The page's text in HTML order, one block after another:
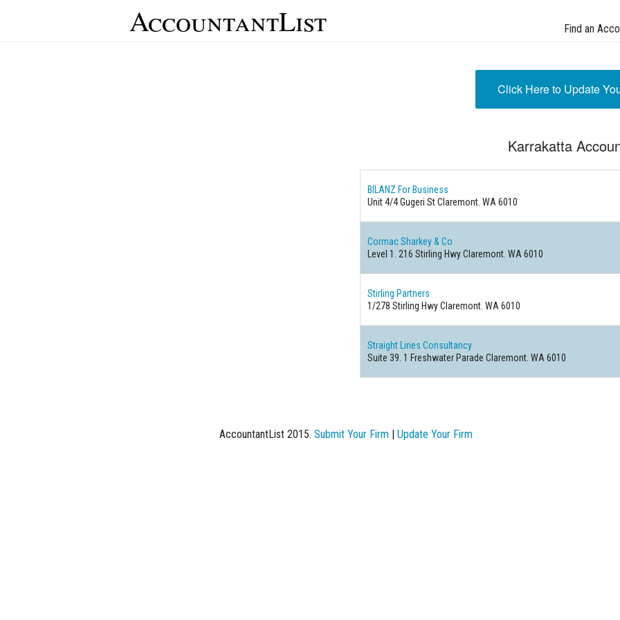
AccountantList Find an
Click Here to Update
Karrakatta
BILANZ For Business
Unit 4/4 Gugeri St Claremont. WA 6010
Cormac Sharkey & Co
Level 1. 216 Stirling Hwy Claremont. WA 6010
Stirling Partners
1/278 Stirling Hwy Claremont. WA 6010
Straight Lines Consultancy
Suite 39. 1 Freshwater Parade Claremont. WA 6010
AccountantList 2015. Submit Your Firm | Update Your Firm